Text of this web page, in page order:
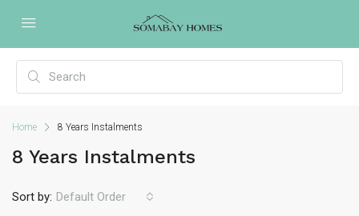
Home 8 Years Instalments
8 Years Instalments
Sort by: Default Order